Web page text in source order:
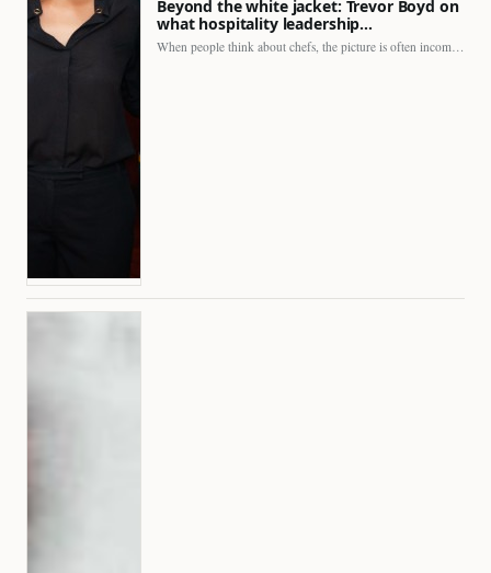
Beyond the white jacket: Trevor Boyd on
what hospitality leadership…